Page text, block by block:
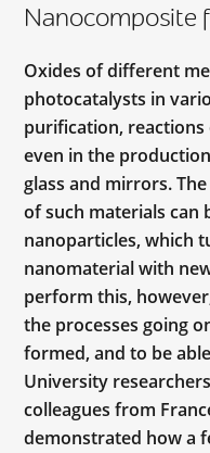
Nanocomposite
Oxides of different
photocatalysts in
purification,
even in the
glass and mirrors.
of such materials can
nanoparticles, which
nanomaterial with
perform this,
the processes going
formed, and to be
University
colleagues from
demonstrated how a